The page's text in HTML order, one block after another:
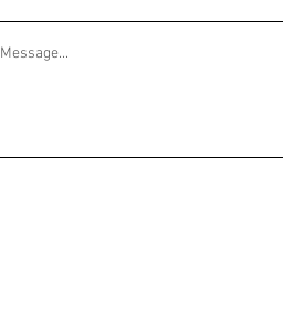
Message...